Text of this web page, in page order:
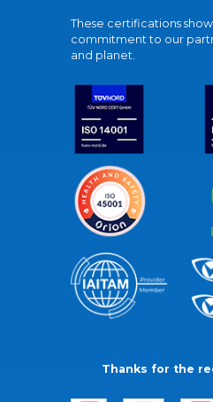
These certifications
commitment to our
and planet.
Thanks for the